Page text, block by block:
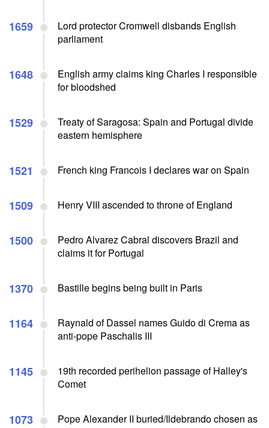
1659
Lord protector Cromwell disbands English
parliament
1648
English army claims king Charles I responsible
for bloodshed
1529
Treaty of Saragosa: Spain and Portugal divide
eastern hemisphere
1521 French king Francois I declares war on Spain
1509 Henry VIII ascended to throne of England
1500
Pedro Alvarez Cabral discovers Brazil and
claims it for Portugal
1370 Bastille begins being built in Paris
1164
Raynald of Dassel names Guido di Crema as
anti-pope Paschalis III
1145
19th recorded perihelion passage of Halley's
Comet
1073
Pope Alexander II buried/Ildebrando chosen as